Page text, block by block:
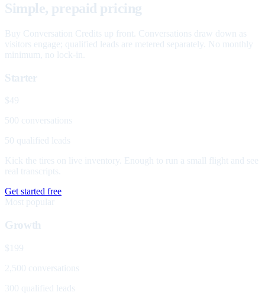
Simple, prepaid pricing
Buy Conversation Credits up front. Conversations draw down as
visitors engage; qualified leads are metered separately. No monthly
minimum, no lock-in.
Starter
$49
500 conversations
50 qualified leads
Kick the tires on live inventory. Enough to run a small flight and see
real transcripts.
Get started free
Most popular
Growth
$199
2,500 conversations
300 qualified leads